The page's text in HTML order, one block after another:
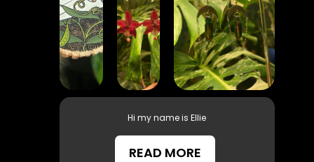
Hi my name is Ellie
READ MORE